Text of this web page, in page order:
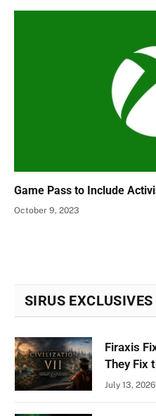
Game Pass to Include
October 9, 2023
SIRUS EXCLUSIVES
Firaxis
They Fix
July 13, 2026